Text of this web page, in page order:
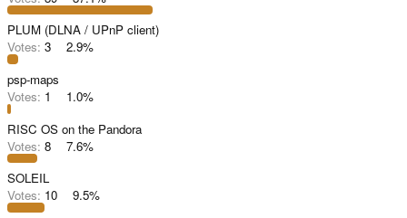
PLUM (DLNA / UPnP client)
Votes: 3
2.9%
psp-maps
Votes: 1
1.0%
RISC OS on the Pandora
Votes: 8
7.6%
SOLEIL
Votes: 10
9.5%